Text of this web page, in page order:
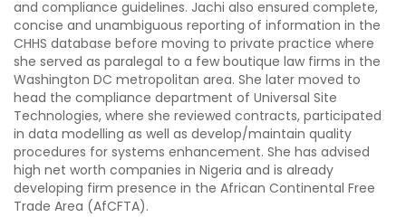
and compliance guidelines. Jachi also ensured complete,
concise and unambiguous reporting of information in the
CHHS database before moving to private practice where
she served as paralegal to a few boutique law firms in the
Washington DC metropolitan area. She later moved to
head the compliance department of Universal Site
Technologies, where she reviewed contracts, participated
in data modelling as well as develop/maintain quality
procedures for systems enhancement. She has advised
high net worth companies in Nigeria and is already
developing firm presence in the African Continental Free
Trade Area (AfCFTA).